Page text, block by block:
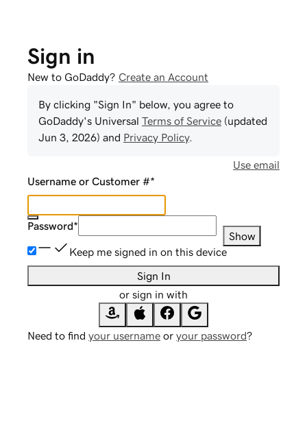
Sign in
New to GoDaddy? Create an Account
By clicking "Sign In" below, you agree to
GoDaddy's Universal Terms of Service (updated
Jun 3, 2026) and Privacy Policy.
Use email
Username or Customer #*
Password*
Show
Keep me signed in on this device
Sign In
or sign in with
Need to find your username or your password?